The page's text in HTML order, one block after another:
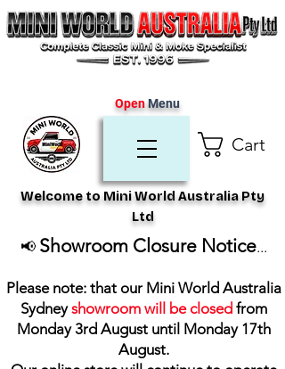
Cart
Welcome to Mini World Australia Pty
Ltd
OpenMenu
📢 Showroom Closure Notice...
Please note: that our Mini World Australia
Sydneyshowroom will be closed from
Monday 3rd August until Monday 17th
August.